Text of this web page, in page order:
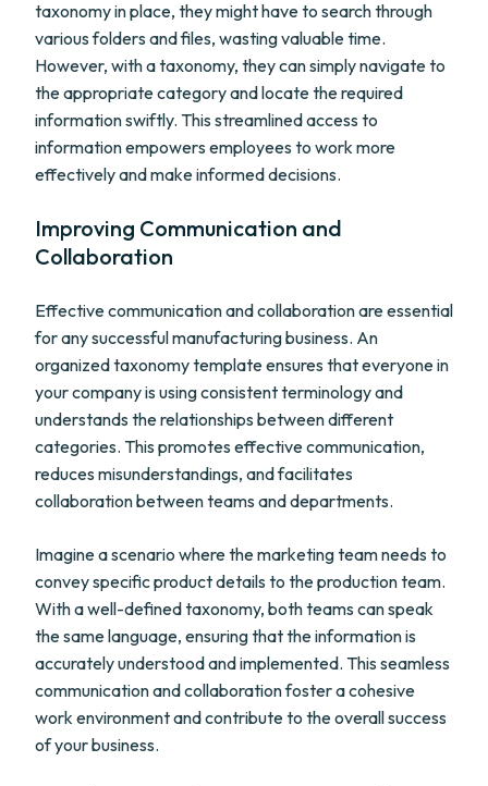
taxonomy in place, they might have to search through
various folders and files, wasting valuable time.
However, with a taxonomy, they can simply navigate to
the appropriate category and locate the required
information swiftly. This streamlined access to
information empowers employees to work more
effectively and make informed decisions.
Improving Communication and
Collaboration
Effective communication and collaboration are essential
for any successful manufacturing business. An
organized taxonomy template ensures that everyone in
your company is using consistent terminology and
understands the relationships between different
categories. This promotes effective communication,
reduces misunderstandings, and facilitates
collaboration between teams and departments.
Imagine a scenario where the marketing team needs to
convey specific product details to the production team.
With a well-defined taxonomy, both teams can speak
the same language, ensuring that the information is
accurately understood and implemented. This seamless
communication and collaboration foster a cohesive
work environment and contribute to the overall success
of your business.